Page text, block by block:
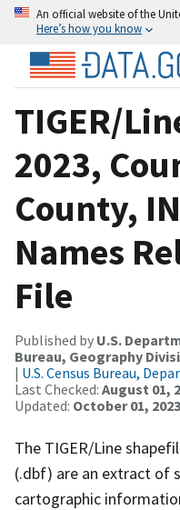
An official website of the
Here’s how you know
TIGER/
2023,
County,
Names
File
Published by U.S.
Bureau, Geography
| U.S. Census Bureau,
Last Checked: August 01,
Updated: October 01,
The TIGER/Line
(.dbf) are an extract of
cartographic